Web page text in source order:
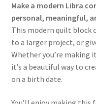
Make a modern Libra
personal, meaningful,
This modern quilt block
to a larger project, or
Whether you’re making
it’s a beautiful way to
on a birth date.